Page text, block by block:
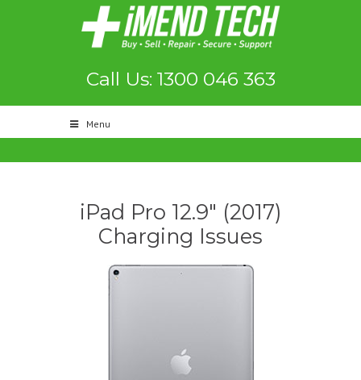
Call Us: 1300 046 363
Menu
iPad Pro 12.9″ (2017)
Charging Issues